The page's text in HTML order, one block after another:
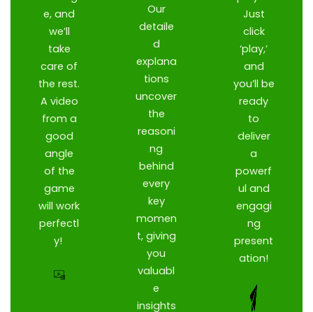
e, and
we’ll
take
care of
the rest.
A video
from a
good
angle
of the
game
will work
perfectl
y!
Our
detaile
d
explana
tions
uncover
the
reasoni
ng
behind
every
key
momen
t, giving
you
valuabl
e
insights
Just
click
‘play,’
and
you’ll be
ready
to
deliver
a
powerf
ul and
engagi
ng
present
ation!